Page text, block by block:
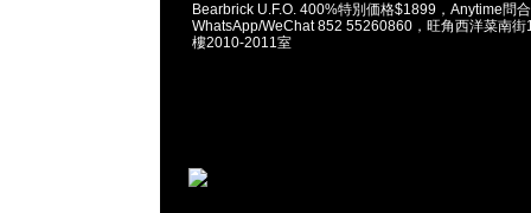
Bearbrick U.F.O. 400%特別価格$1899，Anytime問
WhatsApp/WeChat 852 55260860，旺角西洋菜南街
樓2010-2011室